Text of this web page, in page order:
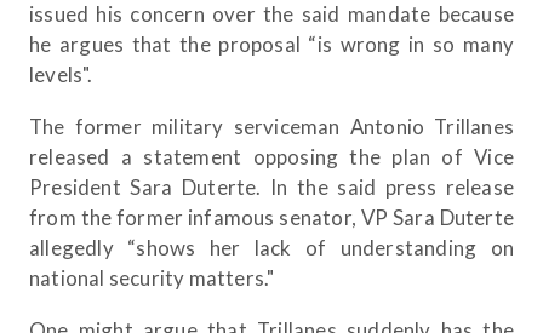
issued his concern over the said mandate because
he argues that the proposal “is wrong in so many
levels".
The former military serviceman Antonio Trillanes
released a statement opposing the plan of Vice
President Sara Duterte. In the said press release
from the former infamous senator, VP Sara Duterte
allegedly “shows her lack of understanding on
national security matters."